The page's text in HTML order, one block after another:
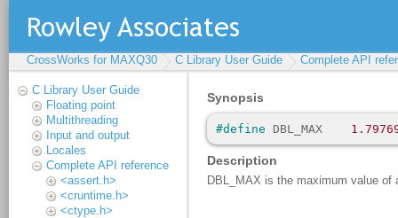
CrossWorks for MAXQ30 C Library User Guide Complete API
C Library User Guide
Floating point
Multithreading
Input and output
Locales
Complete API reference
<assert.h>
<cruntime.h>
<ctype.h>